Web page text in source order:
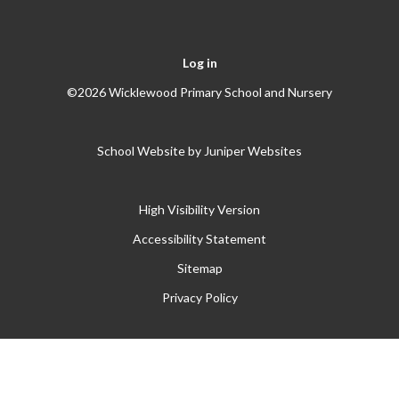
Log in
©2026 Wicklewood Primary School and Nursery
School Website by Juniper Websites
High Visibility Version
Accessibility Statement
Sitemap
Privacy Policy